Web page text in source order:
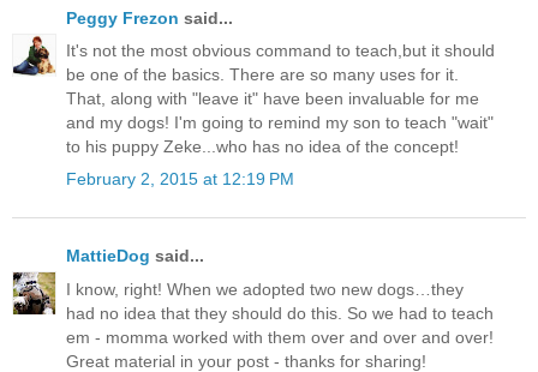
Peggy Frezon said...
It's not the most obvious command to teach,but it should
be one of the basics. There are so many uses for it.
That, along with "leave it" have been invaluable for me
and my dogs! I'm going to remind my son to teach "wait"
to his puppy Zeke...who has no idea of the concept!
February 2, 2015 at 12:19 PM
MattieDog said...
I know, right! When we adopted two new dogs…they
had no idea that they should do this. So we had to teach
em - momma worked with them over and over and over!
Great material in your post - thanks for sharing!